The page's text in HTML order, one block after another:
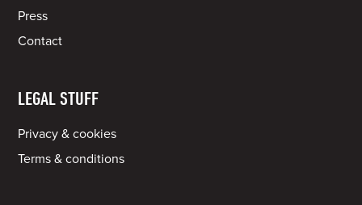
Press
Contact
LEGAL STUFF
Privacy & cookies
Terms & conditions